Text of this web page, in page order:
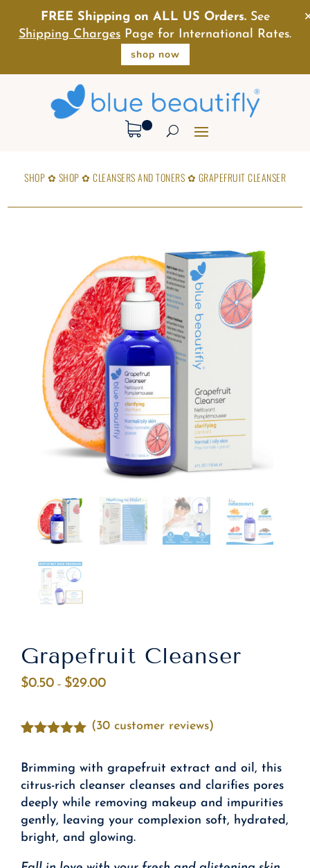
SHOP✿ SHOP✿ CLEANSERS AND TONERS✿ GRAPEFRUIT CLEANSER
Grapefruit Cleanser
$0.50 – $29.00Price
based on
customer
ratings
(30customer reviews)
Brimming with grapefruit extract and oil, this
citrus-rich cleanser cleanses and clarifies pores
deeply while removing makeup and impurities
gently, leaving your complexion soft, hydrated,
bright, and glowing.
FREE Shipping on ALL US Orders.See
Shipping Charges Page for International Rates.
shop now